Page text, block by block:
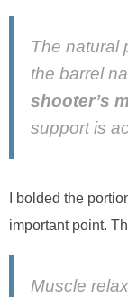
The natural
the barrel
shooter’s
support is
I bolded the
important point.
Muscle